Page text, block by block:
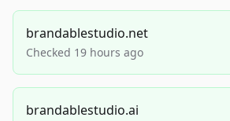
brandablestudio.net
Checked 19 hours ago
brandablestudio.ai